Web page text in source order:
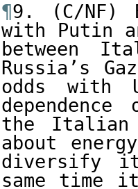
¶9. (C/NF)
with Putin
between
Russia’s
odds with
the Italian
about
diversify
same time